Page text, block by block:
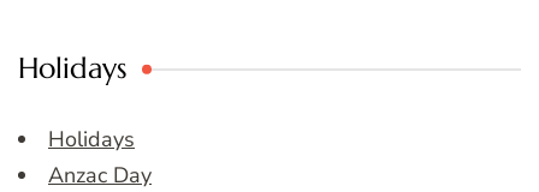
Holidays
Holidays
Anzac Day